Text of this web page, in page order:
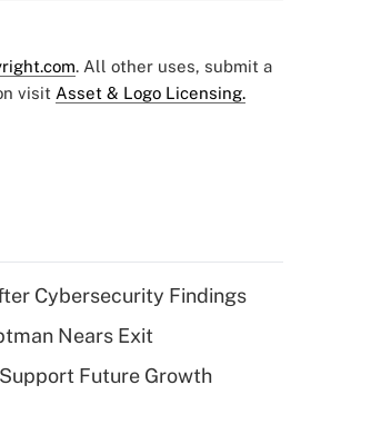
. All other uses, submit a
visit Asset & Logo Licensing.
Cybersecurity Findings
Nears Exit
Future Growth